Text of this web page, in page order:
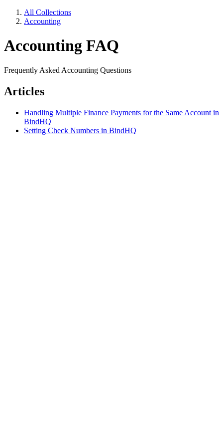
All Collections
Accounting
Accounting FAQ
Frequently Asked Accounting Questions
Articles
Handling Multiple Finance Payments for the Same Account in
BindHQ
Setting Check Numbers in BindHQ